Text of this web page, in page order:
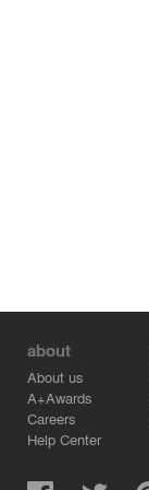
about
About us
A+Awards
Careers
Help Center